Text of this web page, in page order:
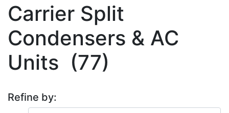
Carrier Split
Condensers & AC
Units (77)
Refine by: